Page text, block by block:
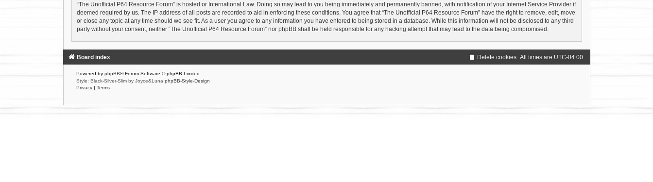
“The Unofficial P64 Resource Forum” is hosted or International Law. Doing so may lead to you being immediately and permanently banned, with notification of your Internet Service Provider if
deemed required by us. The IP address of all posts are recorded to aid in enforcing these conditions. You agree that “The Unofficial P64 Resource Forum” have the right to remove, edit, move
or close any topic at any time should we see fit. As a user you agree to any information you have entered to being stored in a database. While this information will not be disclosed to any third
party without your consent, neither “The Unofficial P64 Resource Forum” nor phpBB shall be held responsible for any hacking attempt that may lead to the data being compromised.
Board index All times are UTC-04:00
Delete cookies
Powered by phpBB® Forum Software © phpBB Limited
Style: Black-Silver-Slim by Joyce&Luna phpBB-Style-Design
Privacy | Terms